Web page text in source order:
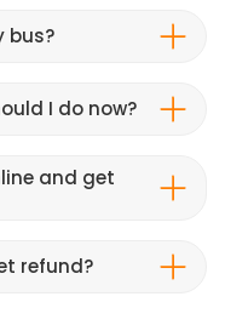
bus?
I do now?
and get
refund?